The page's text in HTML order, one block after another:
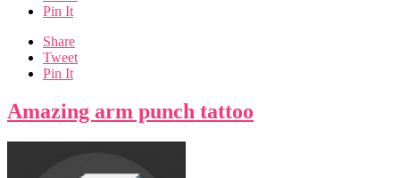
Pin It
Share
Tweet
Pin It
Amazing arm punch tattoo